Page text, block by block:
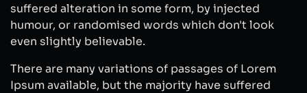
suffered alteration in some form, by injected
humour, or randomised words which don't look
even slightly believable.
There are many variations of passages of Lorem
Ipsum available, but the majority have suffered